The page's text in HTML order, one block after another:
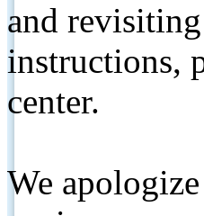
and
instructions,
center.
We